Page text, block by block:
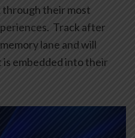
through their most
Track after
lane and will
embedded into their